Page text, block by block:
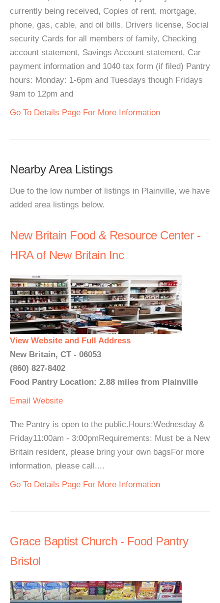
currently being received, Copies of rent, mortgage,
phone, gas, cable, and oil bills, Drivers license, Social
security Cards for all members of family, Checking
account statement, Savings Account statement, Car
payment information and 1040 tax form (if filed) Pantry
hours: Monday: 1-6pm and Tuesdays though Fridays
9am to 12pm and
Go To Details Page For More Information
Nearby Area Listings
Due to the low number of listings in Plainville, we have
added area listings below.
New Britain Food & Resource Center -
HRA of New Britain Inc
View Website and Full Address
New Britain, CT - 06053
(860) 827-8402
Food Pantry Location: 2.88 miles from Plainville
Email Website
The Pantry is open to the public.Hours:Wednesday &
Friday11:00am - 3:00pmRequirements: Must be a New
Britain resident, please bring your own bagsFor more
information, please call....
Go To Details Page For More Information
Grace Baptist Church - Food Pantry
Bristol